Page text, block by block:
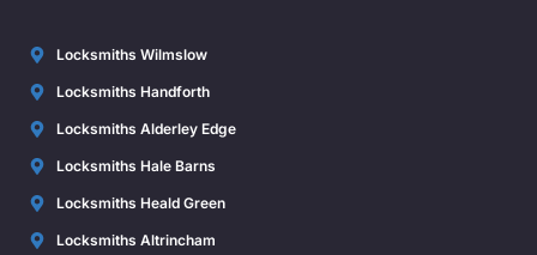
Locksmiths Wilmslow
Locksmiths Handforth
Locksmiths Alderley Edge
Locksmiths Hale Barns
Locksmiths Heald Green
Locksmiths Altrincham